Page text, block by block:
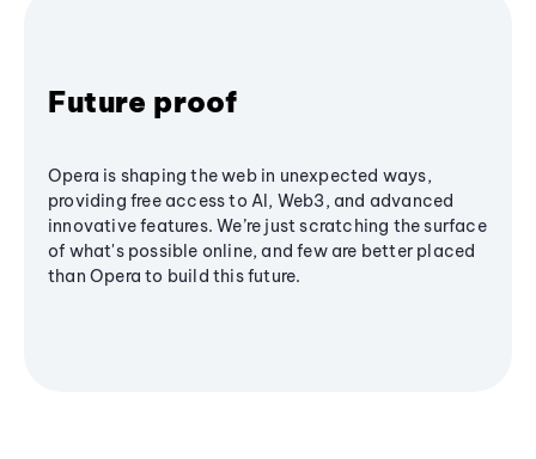
Future proof
Opera is shaping the web in unexpected ways,
providing free access to AI, Web3, and advanced
innovative features. We’re just scratching the surface
of what's possible online, and few are better placed
than Opera to build this future.